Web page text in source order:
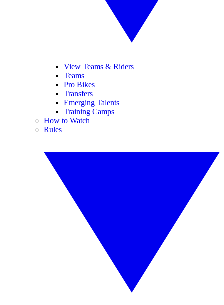
View Teams & Riders
Teams
Pro Bikes
Transfers
Emerging Talents
Training Camps
How to Watch
Rules